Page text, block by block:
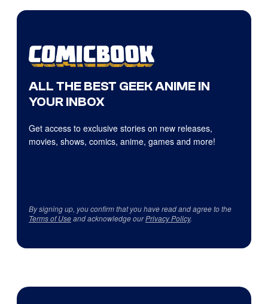
ALL THE BEST GEEK ANIME IN
YOUR INBOX
Get access to exclusive stories on new releases,
movies, shows, comics, anime, games and more!
By signing up, you confirm that you have read and agree to the
Terms of Useand acknowledge ourPrivacy Policy.